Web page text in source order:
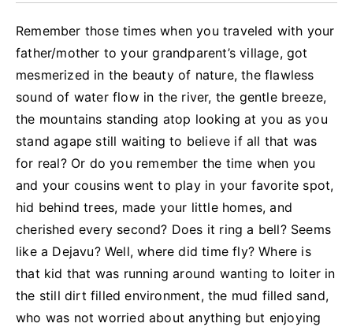
Remember those times when you traveled with your
father/mother to your grandparent’s village, got
mesmerized in the beauty of nature, the flawless
sound of water flow in the river, the gentle breeze,
the mountains standing atop looking at you as you
stand agape still waiting to believe if all that was
for real? Or do you remember the time when you
and your cousins went to play in your favorite spot,
hid behind trees, made your little homes, and
cherished every second? Does it ring a bell? Seems
like a Dejavu? Well, where did time fly? Where is
that kid that was running around wanting to loiter in
the still dirt filled environment, the mud filled sand,
who was not worried about anything but enjoying